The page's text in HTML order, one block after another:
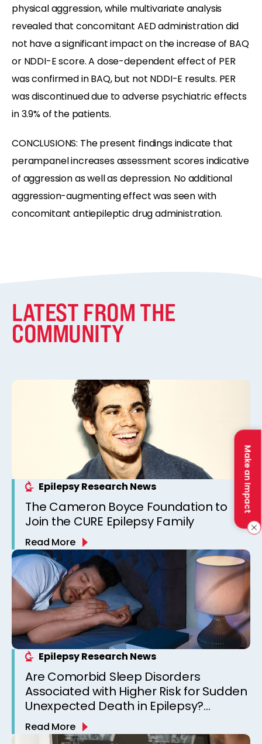
Make an Impact
physical aggression, while multivariate analysis
revealed that concomitant AED administration did
not have a significant impact on the increase of BAQ
or NDDI-E score. A dose-dependent effect of PER
was confirmed in BAQ, but not NDDI-E results. PER
was discontinued due to adverse psychiatric effects
in 3.9% of the patients.
CONCLUSIONS: The present findings indicate that
perampanel increases assessment scores indicative
of aggression as well as depression. No additional
aggression-augmenting effect was seen with
concomitant antiepileptic drug administration.
LATEST FROM THE
COMMUNITY
Epilepsy Research News
The Cameron Boyce Foundation to
Join the CURE Epilepsy Family
Read More
Epilepsy Research News
Are Comorbid Sleep Disorders
Associated with Higher Risk for Sudden
Unexpected Death in Epilepsy?
Observations from a Canadian
Epilepsy Clinic
Read More